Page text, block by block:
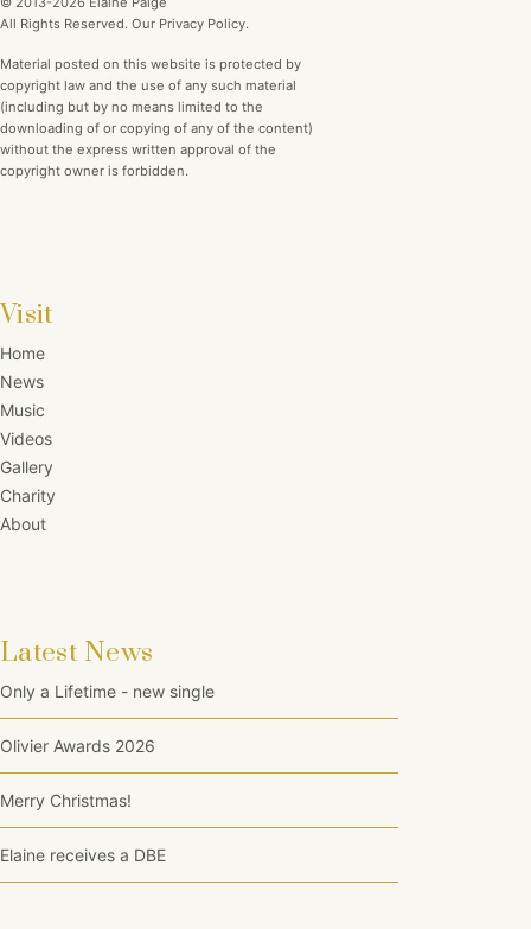
All Rights Reserved. Our Privacy Policy.
Material posted on this website is protected by
copyright law and the use of any such material
(including but by no means limited to the
downloading of or copying of any of the content)
without the express written approval of the
copyright owner is forbidden.
Visit
Home
News
Music
Videos
Gallery
Charity
About
Latest News
Only a Lifetime - new single
Olivier Awards 2026
Merry Christmas!
Elaine receives a DBE